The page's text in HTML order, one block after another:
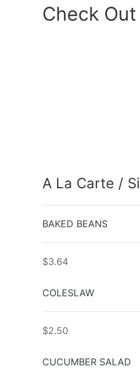
Check
A La Carte /
BAKED BEANS
$3.64
COLESLAW
$2.50
CUCUMBER SALAD